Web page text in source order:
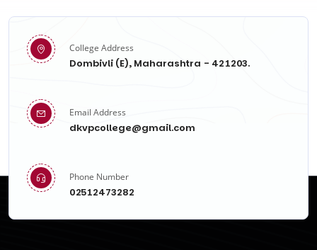
College Address
Dombivli (E), Maharashtra - 421203.
Email Address
dkvpcollege@gmail.com
Phone Number
02512473282